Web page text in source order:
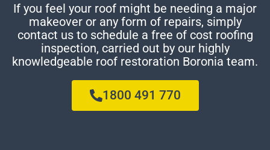
If you feel your roof might be needing a major
makeover or any form of repairs, simply
contact us to schedule a free of cost roofing
inspection, carried out by our highly
knowledgeable roof restoration Boronia team.
1800 491 770